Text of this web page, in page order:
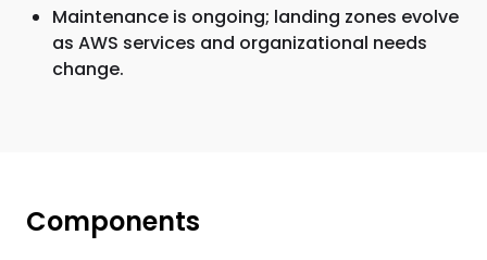
Maintenance is ongoing; landing zones evolve
as AWS services and organizational needs
change.
Components